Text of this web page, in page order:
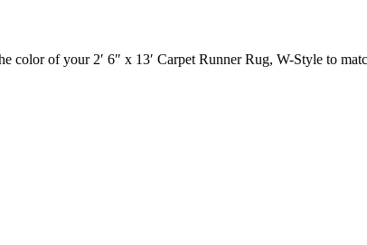
color of your 2′ 6″ x 13′ Carpet Runner Rug, W-Style to